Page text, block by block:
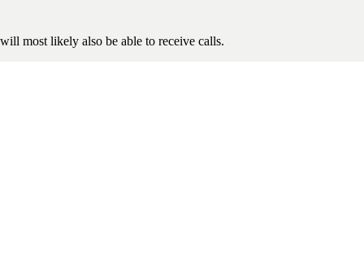
most likely also be able to receive calls.